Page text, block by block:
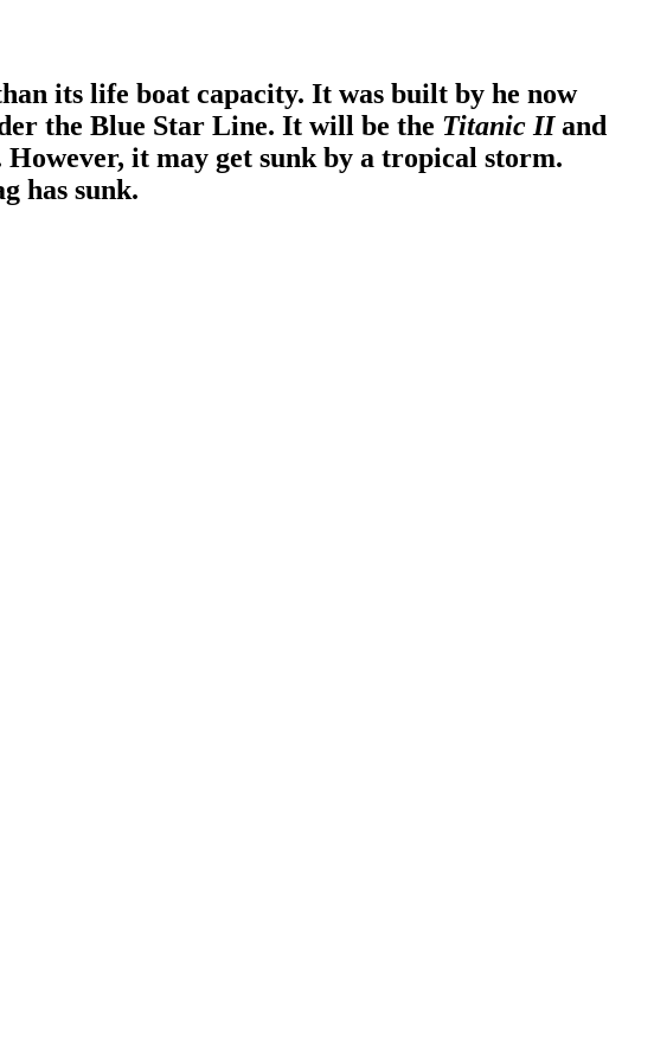
its life boat capacity. It was built by he now
the Blue Star Line. It will be the Titanic IIand
it may get sunk by a tropical storm.
has sunk.